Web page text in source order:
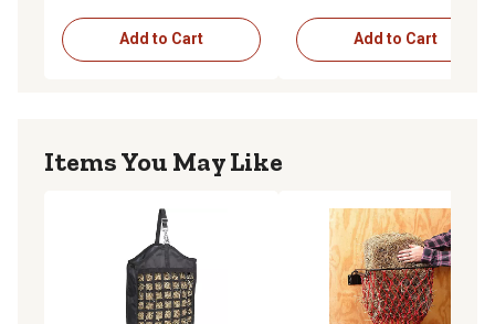
Add to Cart Add to Cart
Items You May Like